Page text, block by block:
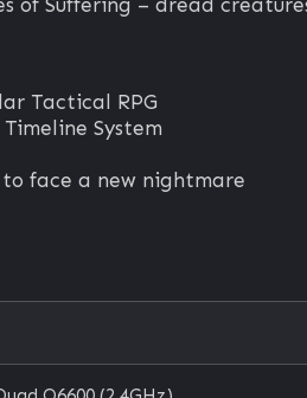
Tactical RPG
System
face a new nightmare